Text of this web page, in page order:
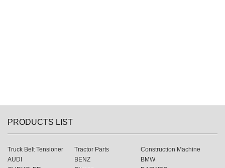
PRODUCTS LIST
Truck Belt Tensioner Tractor Parts
Construction Machine
AUDI
BENZ
BMW